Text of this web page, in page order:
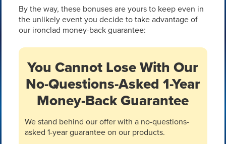
By the way, these bonuses are yours to keep even in
the unlikely event you decide to take advantage of
our ironclad money-back guarantee:
You Cannot Lose With Our
No-Questions-Asked 1-Year
Money-Back Guarantee
We stand behind our offer with a no-questions-
asked 1-year guarantee on our products.